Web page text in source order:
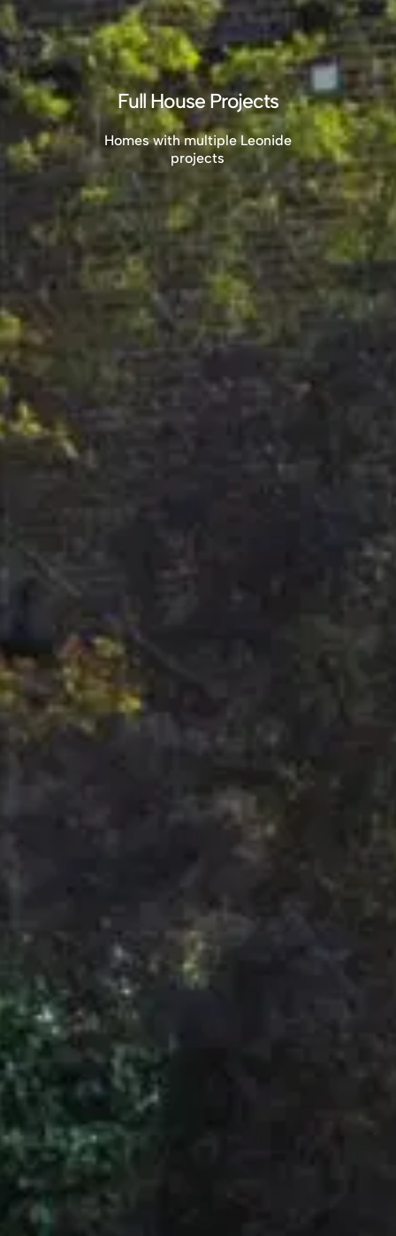
Full House Projects
Homes with multiple Leonide
projects